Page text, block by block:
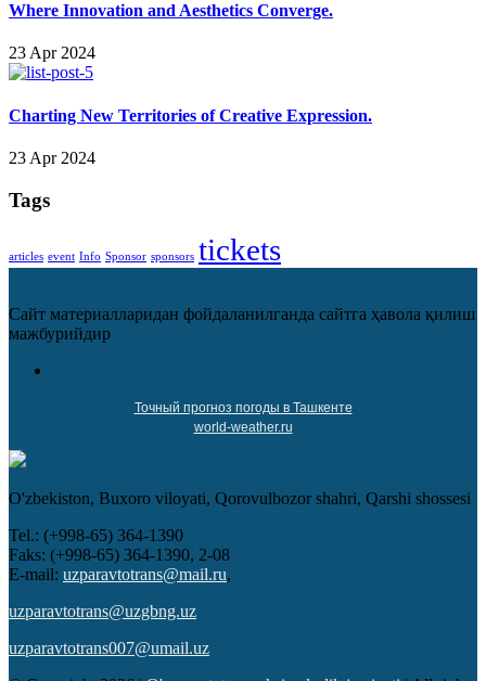
Where Innovation and Aesthetics Converge.
23 Apr 2024
Charting New Territories of Creative Expression.
23 Apr 2024
Tags
articles event Info Sponsor sponsors tickets
Сайт материалларидан фойдаланилганда сайтга ҳавола қилиш
мажбурийдир
Точный прогноз погоды в Ташкенте
world-weather.ru
O'zbekiston, Buxoro viloyati, Qorovulbozor shahri, Qarshi shossesi
Tel.: (+998-65) 364-1390
Faks: (+998-65) 364-1390, 2-08
E-mail: uzparavtotrans@mail.ru,
uzparavtotrans@uzgbng.uz
uzparavtotrans007@umail.uz